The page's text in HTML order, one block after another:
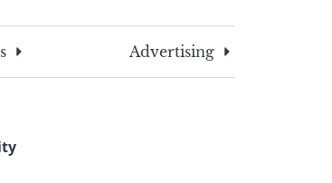
Advertising